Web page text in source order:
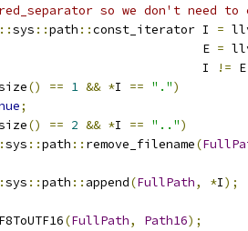
so we don't need
::sys ::path ::const_iterator I =
E
=
I
!= E
() == 1 && *I == ".")
;
() == 2 && *I == "..")
sys ::path :: remove_filename(
sys ::path :: append(FullPath, *I);
(FullPath, Path16);